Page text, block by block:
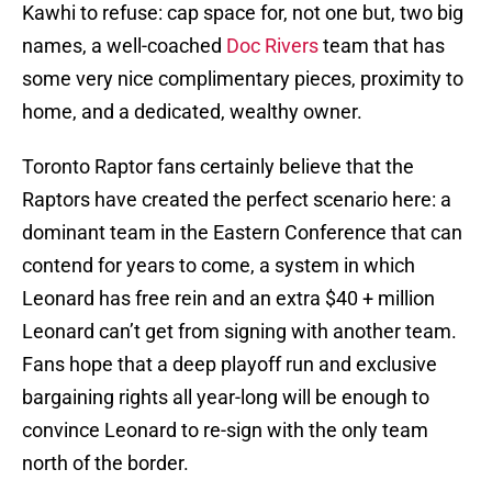
Kawhi to refuse: cap space for, not one but, two big
names, a well-coached Doc Riversteam that has
some very nice complimentary pieces, proximity to
home, and a dedicated, wealthy owner.
Toronto Raptor fans certainly believe that the
Raptors have created the perfect scenario here: a
dominant team in the Eastern Conference that can
contend for years to come, a system in which
Leonard has free rein and an extra $40 + million
Leonard can’t get from signing with another team.
Fans hope that a deep playoff run and exclusive
bargaining rights all year-long will be enough to
convince Leonard to re-sign with the only team
north of the border.